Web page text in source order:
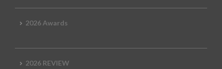
2026 Awards
2026 REVIEW